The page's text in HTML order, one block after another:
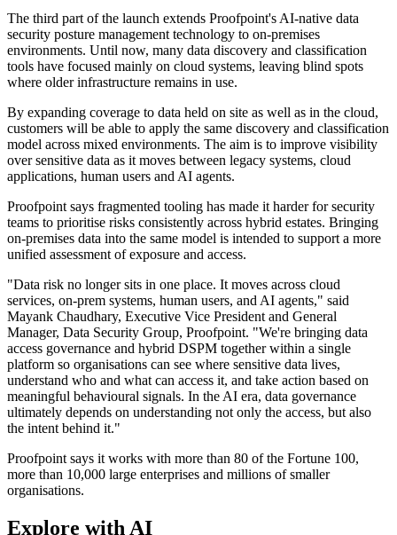
The third part of the launch extends Proofpoint's AI-native data
security posture management technology to on-premises
environments. Until now, many data discovery and classification
tools have focused mainly on cloud systems, leaving blind spots
where older infrastructure remains in use.
By expanding coverage to data held on site as well as in the cloud,
customers will be able to apply the same discovery and classification
model across mixed environments. The aim is to improve visibility
over sensitive data as it moves between legacy systems, cloud
applications, human users and AI agents.
Proofpoint says fragmented tooling has made it harder for security
teams to prioritise risks consistently across hybrid estates. Bringing
on-premises data into the same model is intended to support a more
unified assessment of exposure and access.
"Data risk no longer sits in one place. It moves across cloud
services, on-prem systems, human users, and AI agents," said
Mayank Chaudhary, Executive Vice President and General
Manager, Data Security Group, Proofpoint. "We're bringing data
access governance and hybrid DSPM together within a single
platform so organisations can see where sensitive data lives,
understand who and what can access it, and take action based on
meaningful behavioural signals. In the AI era, data governance
ultimately depends on understanding not only the access, but also
the intent behind it."
Proofpoint says it works with more than 80 of the Fortune 100,
more than 10,000 large enterprises and millions of smaller
organisations.
Explore with AI